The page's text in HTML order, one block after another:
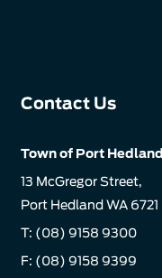
Contact Us
Town of Port
13 McGregor Street,
Port Hedland WA 6721
T: (08) 9158 9300
F: (08) 9158 9399